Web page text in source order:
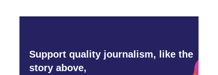
Support quality journalism, like the
story above,